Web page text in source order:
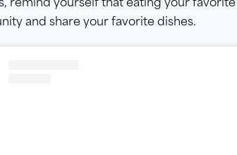
remind yourself that eating your
and share your favorite dishes.